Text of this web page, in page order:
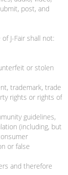
post, and
J-Fair shall not:
or stolen
trademark, trade
rights or rights of
guidelines,
(including, but
or false
and therefore